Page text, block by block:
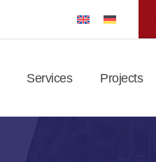
Services Projects